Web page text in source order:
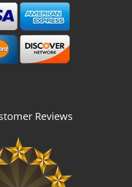
Reviews